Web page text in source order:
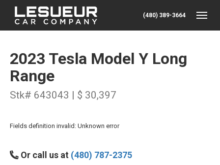
(480) 389-3664
2023 Tesla Model Y Long
Range
Stk# 643043 | $ 30,397
Fields definition invalid: Unknown error
Or call us at (480) 787-2375